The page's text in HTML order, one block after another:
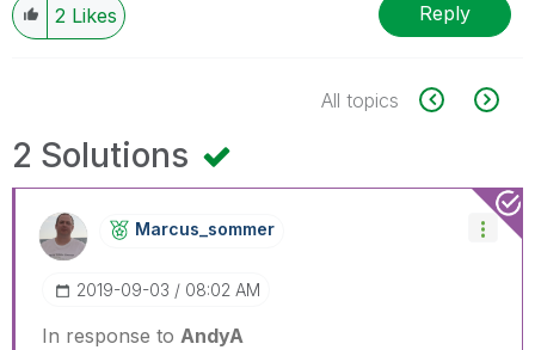
2 Likes Reply
All topics
2 Solutions
Marcus_sommer
‎2019-09-03 08:02 AM
In response to AndyA